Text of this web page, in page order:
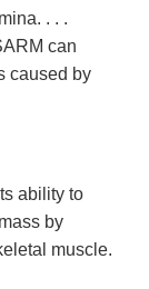
. . .
can
caused by
ability to
by
muscle.